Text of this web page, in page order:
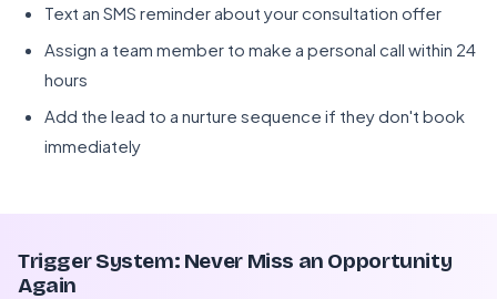
Text an SMS reminder about your consultation offer
Assign a team member to make a personal call within 24
hours
Add the lead to a nurture sequence if they don't book
immediately
Trigger System: Never Miss an Opportunity
Again